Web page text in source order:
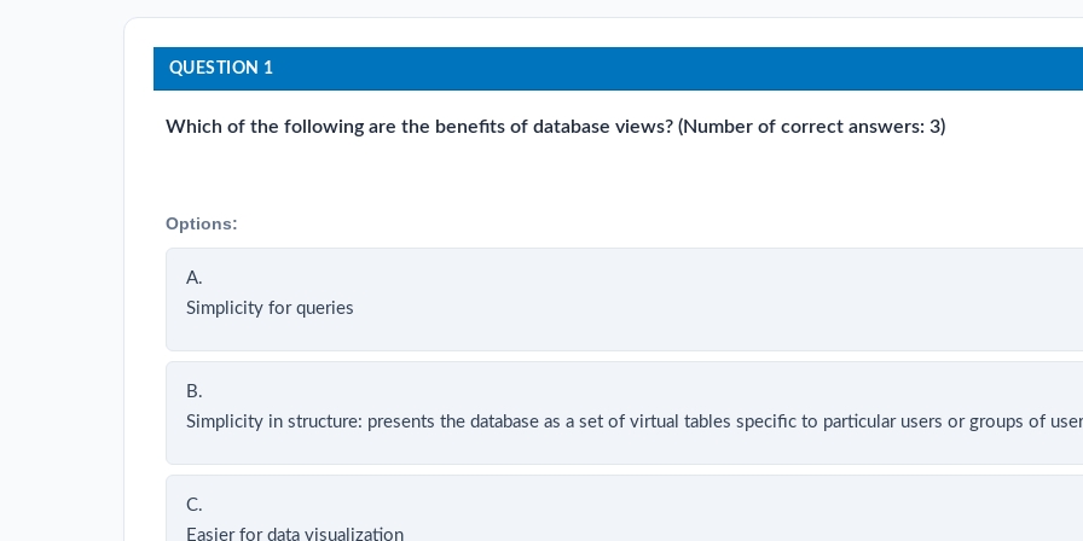
QUESTION 1
Which of the following are the benefits of database views? (Number of correct answers: 3)
Options:
A.
Simplicity for queries
B.
Simplicity in structure: presents the database as a set of virtual tables specific to particular users or groups of
C.
Easier for data visualization